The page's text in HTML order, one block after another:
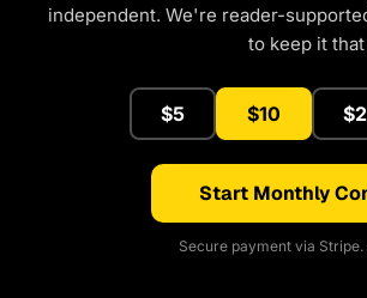
independent. We're reader-
to keep it that
$5 $10
Start Monthly
Secure payment via